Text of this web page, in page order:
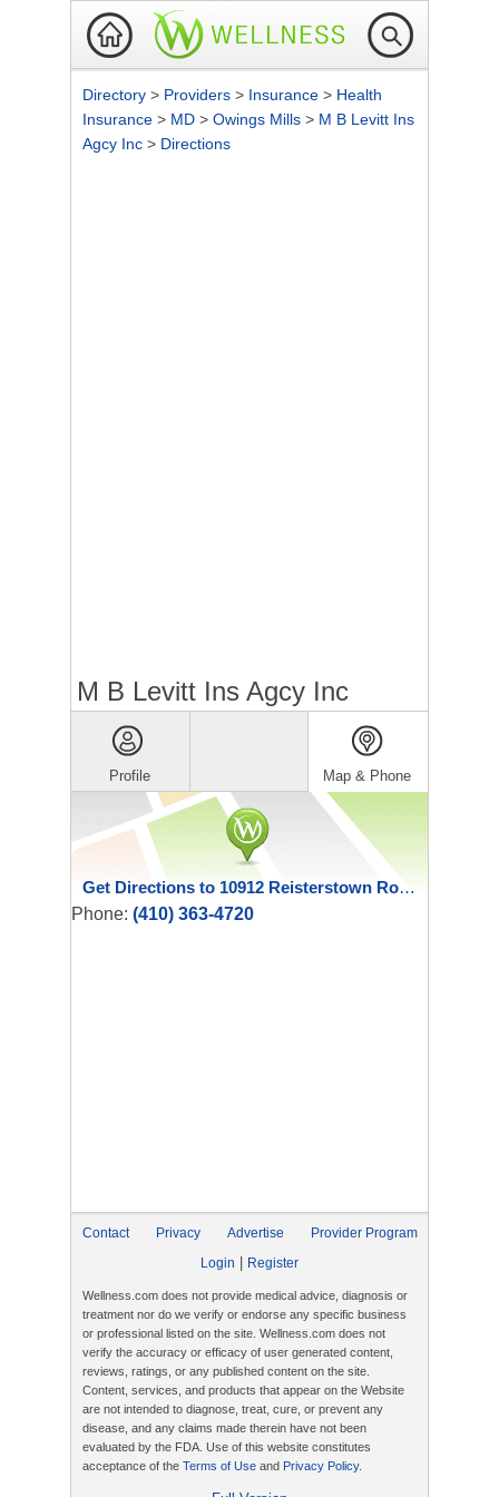
Directory > Providers > Insurance > Health
Insurance > MD > Owings Mills > M B Levitt Ins
Agcy Inc > Directions
M B Levitt Ins Agcy Inc
Profile Map & Phone
Get Directions to 10912 Reisterstown Road
Phone: (410) 363-4720
Contact Privacy Advertise
Provider Program
Login
Register
Wellness.com does not provide medical advice, diagnosis or
treatment nor do we verify or endorse any specific business
or professional listed on the site. Wellness.com does not
verify the accuracy or efficacy of user generated content,
reviews, ratings, or any published content on the site.
Content, services, and products that appear on the Website
are not intended to diagnose, treat, cure, or prevent any
disease, and any claims made therein have not been
evaluated by the FDA. Use of this website constitutes
acceptance of the Terms of Use and Privacy Policy.